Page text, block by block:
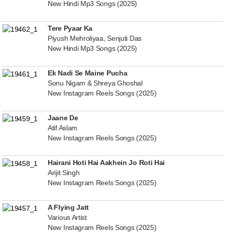
New Hindi Mp3 Songs (2025)
Tere Pyaar Ka
Piyush Mehroliyaa, Senjuti Das
New Hindi Mp3 Songs (2025)
Ek Nadi Se Maine Pucha
Sonu Nigam & Shreya Ghoshal
New Instagram Reels Songs (2025)
Jaane De
Atif Aslam
New Instagram Reels Songs (2025)
Hairani Hoti Hai Aakhein Jo Roti Hai
Arijit Singh
New Instagram Reels Songs (2025)
A Flying Jatt
Various Artist
New Instagram Reels Songs (2025)